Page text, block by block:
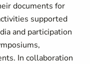
documents for
supported
and participation
In collaboration